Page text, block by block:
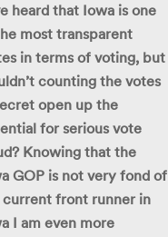
heard that Iowa is one
most transparent
in terms of voting, but
counting the votes
open up the
for serious vote
Knowing that the
GOP is not very fond of
front runner in
I am even more